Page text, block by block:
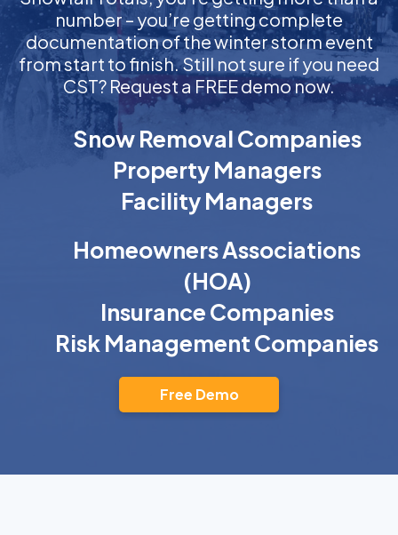
number – you’re getting complete
documentation of the winter storm event
from start to finish. Still not sure if you need
CST? Request a FREE demo now.
Snow Removal Companies
Property Managers
Facility Managers
Homeowners Associations
(HOA)
Insurance Companies
Risk Management Companies
Free Demo